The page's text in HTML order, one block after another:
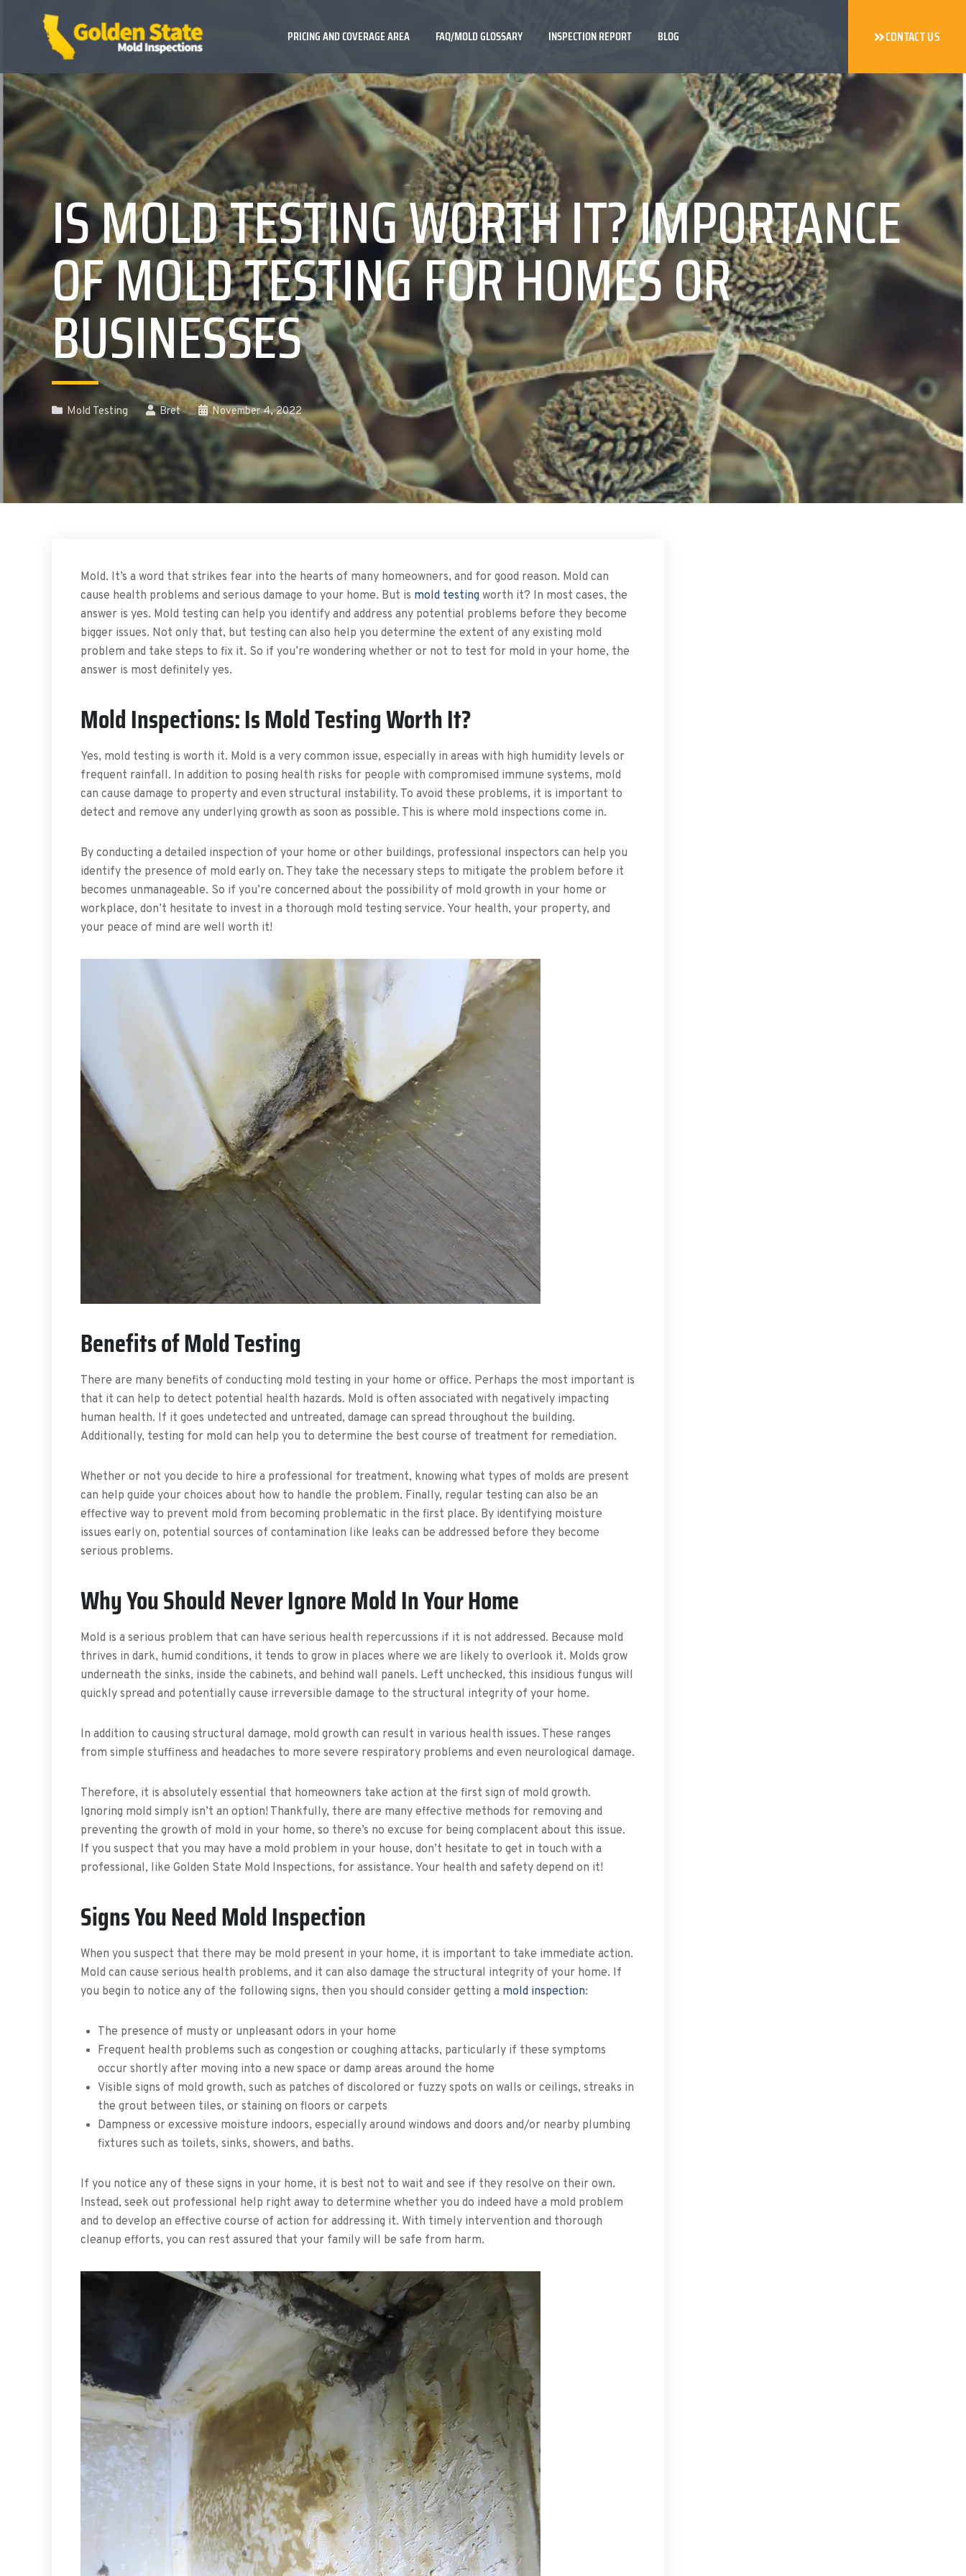
PRICING AND COVERAGE AREA FAQ/MOLD GLOSSARY INSPECTION REPORT BLOG CONTACT US
IS MOLD TESTING WORTH IT? IMPORTANCE
OF MOLD TESTING FOR HOMES OR
BUSINESSES
Mold Testing Bret November 4, 2022
Mold. It’s a word that strikes fear into the hearts of many homeowners, and for good reason. Mold can
cause health problems and serious damage to your home. But is mold testing worth it? In most cases, the
answer is yes. Mold testing can help you identify and address any potential problems before they become
bigger issues. Not only that, but testing can also help you determine the extent of any existing mold
problem and take steps to fix it. So if you’re wondering whether or not to test for mold in your home, the
answer is most definitely yes.
Mold Inspections: Is Mold Testing Worth It?
Yes, mold testing is worth it. Mold is a very common issue, especially in areas with high humidity levels or
frequent rainfall. In addition to posing health risks for people with compromised immune systems, mold
can cause damage to property and even structural instability. To avoid these problems, it is important to
detect and remove any underlying growth as soon as possible. This is where mold inspections come in.
By conducting a detailed inspection of your home or other buildings, professional inspectors can help you
identify the presence of mold early on. They take the necessary steps to mitigate the problem before it
becomes unmanageable. So if you’re concerned about the possibility of mold growth in your home or
workplace, don’t hesitate to invest in a thorough mold testing service. Your health, your property, and
your peace of mind are well worth it!
Benefits of Mold Testing
There are many benefits of conducting mold testing in your home or office. Perhaps the most important is
that it can help to detect potential health hazards. Mold is often associated with negatively impacting
human health. If it goes undetected and untreated, damage can spread throughout the building.
Additionally, testing for mold can help you to determine the best course of treatment for remediation.
Whether or not you decide to hire a professional for treatment, knowing what types of molds are present
can help guide your choices about how to handle the problem. Finally, regular testing can also be an
effective way to prevent mold from becoming problematic in the first place. By identifying moisture
issues early on, potential sources of contamination like leaks can be addressed before they become
serious problems.
Why You Should Never Ignore Mold In Your Home
Mold is a serious problem that can have serious health repercussions if it is not addressed. Because mold
thrives in dark, humid conditions, it tends to grow in places where we are likely to overlook it. Molds grow
underneath the sinks, inside the cabinets, and behind wall panels. Left unchecked, this insidious fungus will
quickly spread and potentially cause irreversible damage to the structural integrity of your home.
In addition to causing structural damage, mold growth can result in various health issues. These ranges
from simple stuffiness and headaches to more severe respiratory problems and even neurological damage.
Therefore, it is absolutely essential that homeowners take action at the first sign of mold growth.
Ignoring mold simply isn’t an option! Thankfully, there are many effective methods for removing and
preventing the growth of mold in your home, so there’s no excuse for being complacent about this issue.
If you suspect that you may have a mold problem in your house, don’t hesitate to get in touch with a
professional, like Golden State Mold Inspections, for assistance. Your health and safety depend on it!
Signs You Need Mold Inspection
When you suspect that there may be mold present in your home, it is important to take immediate action.
Mold can cause serious health problems, and it can also damage the structural integrity of your home. If
you begin to notice any of the following signs, then you should consider getting a mold inspection:
The presence of musty or unpleasant odors in your home
Frequent health problems such as congestion or coughing attacks, particularly if these symptoms
occur shortly after moving into a new space or damp areas around the home
Visible signs of mold growth, such as patches of discolored or fuzzy spots on walls or ceilings, streaks in
the grout between tiles, or staining on floors or carpets
Dampness or excessive moisture indoors, especially around windows and doors and/or nearby plumbing
fixtures such as toilets, sinks, showers, and baths.
If you notice any of these signs in your home, it is best not to wait and see if they resolve on their own.
Instead, seek out professional help right away to determine whether you do indeed have a mold problem
and to develop an effective course of action for addressing it. With timely intervention and thorough
cleanup efforts, you can rest assured that your family will be safe from harm.